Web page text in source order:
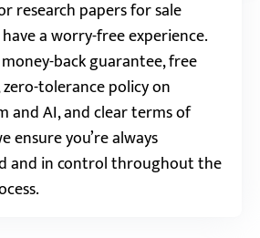
research papers for sale
a worry-free experience.
back guarantee, free
zero-tolerance policy on
and AI, and clear terms of
ensure you’re always
and in control throughout the